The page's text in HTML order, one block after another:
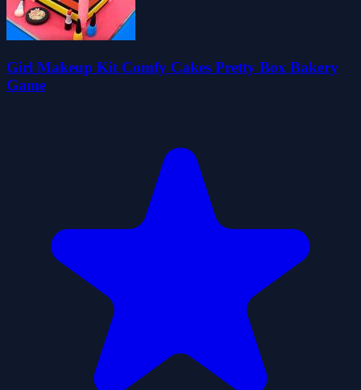
Girl Makeup Kit Comfy Cakes Pretty Box Bakery
Game